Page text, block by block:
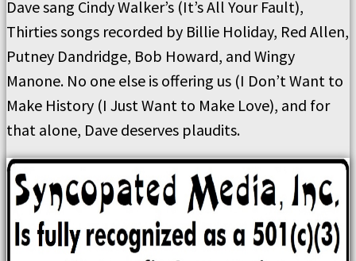
Dave sang Cindy Walker’s (It’s All Your Fault),
Thirties songs recorded by Billie Holiday, Red Allen,
Putney Dandridge, Bob Howard, and Wingy
Manone. No one else is offering us (I Don’t Want to
Make History (I Just Want to Make Love), and for
that alone, Dave deserves plaudits.